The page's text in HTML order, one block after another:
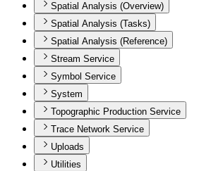
Spatial Analysis (Overview)
Spatial Analysis (Tasks)
Spatial Analysis (Reference)
Stream Service
Symbol Service
System
Topographic Production Service
Trace Network Service
Uploads
Utilities